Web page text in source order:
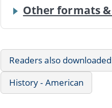
Other formats
Readers also downloaded
History - American